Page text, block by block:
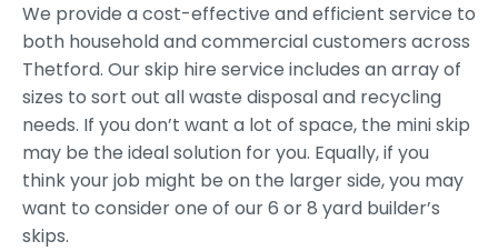
We provide a cost-effective and efficient service to
both household and commercial customers across
Thetford. Our skip hire service includes an array of
sizes to sort out all waste disposal and recycling
needs. If you don’t want a lot of space, the mini skip
may be the ideal solution for you. Equally, if you
think your job might be on the larger side, you may
want to consider one of our 6 or 8 yard builder’s
skips.